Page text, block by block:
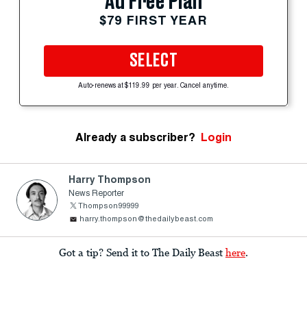
$79 FIRST YEAR
SELECT
Auto-renews at $119.99 per year. Cancel anytime.
Already a subscriber? Login
Harry Thompson
News Reporter
Thompson99999
harry.thompson@thedailybeast.com
Got a tip? Send it to The Daily Beast here.